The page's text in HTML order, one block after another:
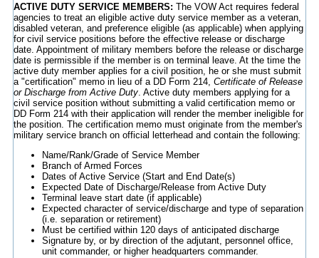
ACTIVE DUTY SERVICE MEMBERS: The VOW Act requires federal
agencies to treat an eligible active duty service member as a veteran,
disabled veteran, and preference eligible (as applicable) when applying
for civil service positions before the effective release or discharge
date. Appointment of military members before the release or discharge
date is permissible if the member is on terminal leave. At the time the
active duty member applies for a civil position, he or she must submit
a "certification" memo in lieu of a DD Form 214, Certificate of Release
or Discharge from Active Duty. Active duty members applying for a
civil service position without submitting a valid certification memo or
DD Form 214 with their application will render the member ineligible for
the position. The certification memo must originate from the member's
military service branch on official letterhead and contain the following:
Name/Rank/Grade of Service Member
Branch of Armed Forces
Dates of Active Service (Start and End Date(s)
Expected Date of Discharge/Release from Active Duty
Terminal leave start date (if applicable)
Expected character of service/discharge and type of separation
(i.e. separation or retirement)
Must be certified within 120 days of anticipated discharge
Signature by, or by direction of the adjutant, personnel office,
unit commander, or higher headquarters commander.